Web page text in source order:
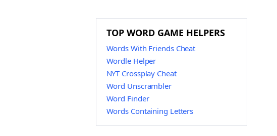
TOP WORD GAME HELPERS
Words With Friends Cheat
Wordle Helper
NYT Crossplay Cheat
Word Unscrambler
Word Finder
Words Containing Letters